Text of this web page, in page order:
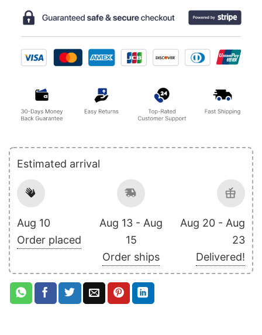
Estimated arrival
Aug 10
Order placed
Aug 13 - Aug
15
Order ships
Aug 20 - Aug
23
Delivered!